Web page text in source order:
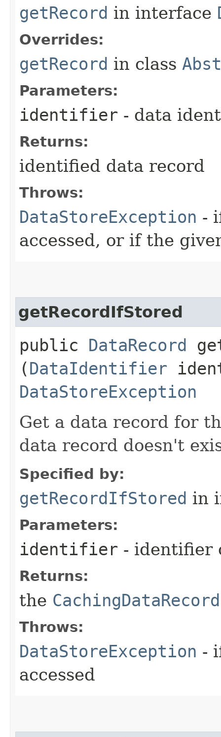
getRecord in interface
Overrides:
getRecord in class
Parameters:
identifier - data
Returns:
identified data record
Throws:
DataStoreException -
accessed, or if the
getRecordIfStored
public DataRecord
(DataIdentifier
DataStoreException
Get a data record for
data record doesn't
Specified by:
getRecordIfStored in
Parameters:
identifier - identifier
Returns:
the CachingDataRecord
Throws:
DataStoreException -
accessed